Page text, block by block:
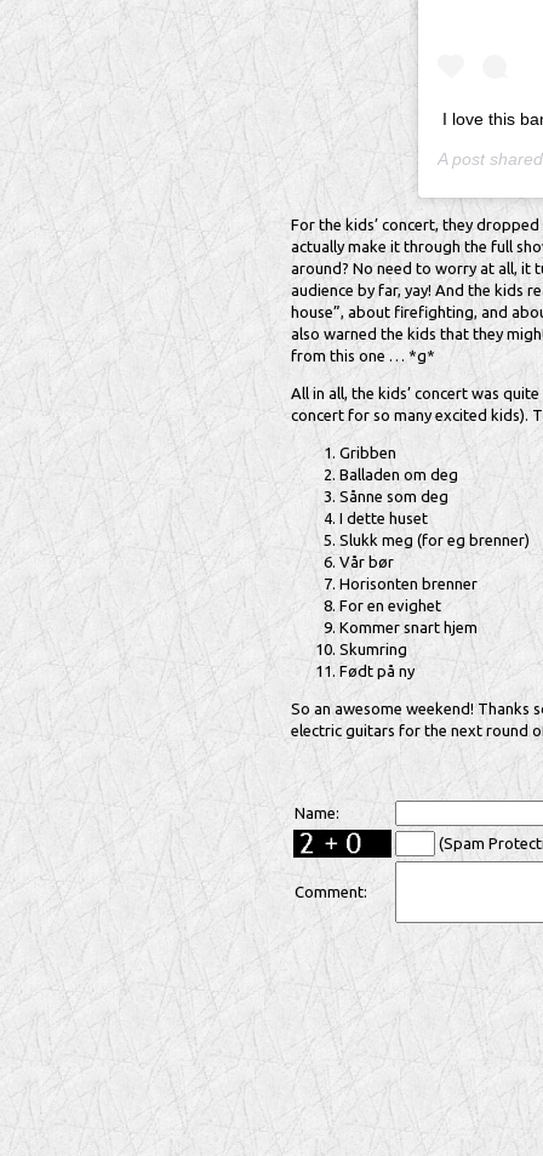
I love this
A post
For the kids’ concert, they
actually make it through the full
around? No need to worry at all, it
audience by far, yay! And the kids
house”, about firefighting, and
also warned the kids that they
from this one … *g*
All in all, the kids’ concert was
concert for so many excited kids).
Gribben
Balladen om deg
Sånne som deg
I dette huset
Slukk meg (for eg brenner)
Vår bør
Horisonten brenner
For en evighet
Kommer snart hjem
Skumring
Født på ny
So an awesome weekend! Thanks
electric guitars for the next round
Name:
(Spam
Comment: